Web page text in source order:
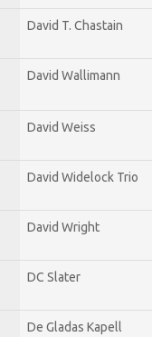
David T. Chastain
David Wallimann
David Weiss
David Widelock Trio
David Wright
DC Slater
De Gladas Kapell